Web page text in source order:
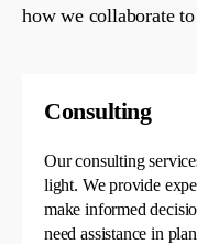
how we collaborate
Consulting
Our consulting
light. Weprovide
make informed
needassistance in